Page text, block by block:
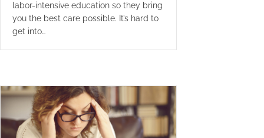
labor-intensive education so they bring
you the best care possible. It’s hard to
get into…